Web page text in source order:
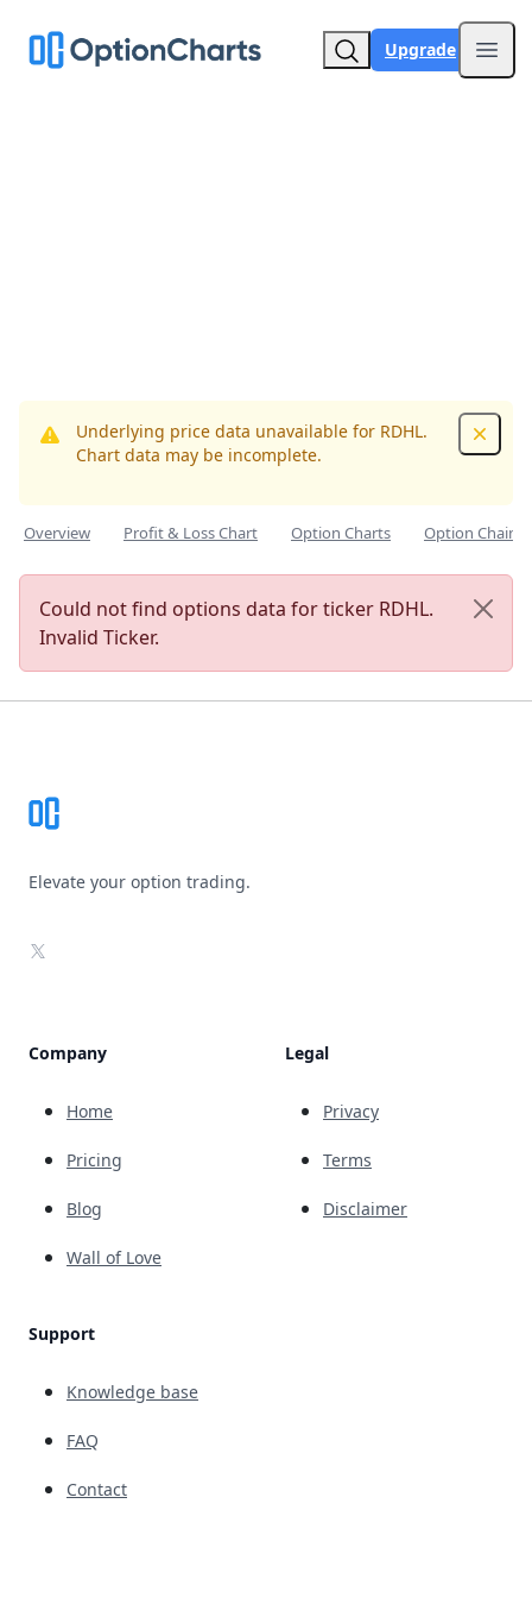
Upgrade
Underlying price data unavailable for RDHL.
Chart data may be incomplete.
Overview Profit & Loss Chart Option Charts Option Chain
Could not find options data for ticker RDHL.
Invalid Ticker.
Elevate your option trading.
X
Company
Home
Pricing
Blog
Wall of Love
Support
Knowledge base
FAQ
Contact
Legal
Privacy
Terms
Disclaimer